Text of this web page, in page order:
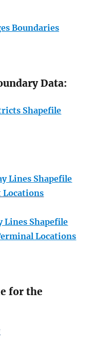
Boundaries
Data:
Shapefile
Lines Shapefile
Locations
Lines Shapefile
Locations
for the